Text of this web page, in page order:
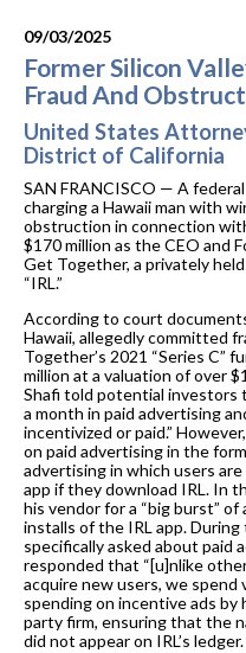
09/03/2025
Former Silicon
Fraud And
United States
District of California
SAN FRANCISCO — A
charging a Hawaii man with
obstruction in connection
$170 million as the CEO and
Get Together, a privately
“IRL.”
According to court
Hawaii, allegedly committed
Together’s 2021 “Series C”
million at a valuation of over
Shafi told potential investors
a month in paid advertising
incentivized or paid.”
on paid advertising in the
advertising in which users
app if they download IRL. In
his vendor for a “big burst” of
installs of the IRL app.
specifically asked about paid
responded that “[u]nlike
acquire new users, we spend
spending on incentive ads
party firm, ensuring that the
did not appear on IRL’s ledger.